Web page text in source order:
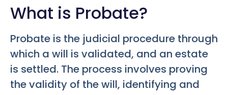
What is Probate?
Probate is the judicial procedure through
which a will is validated, and an estate
is settled. The process involves proving
the validity of the will, identifying and